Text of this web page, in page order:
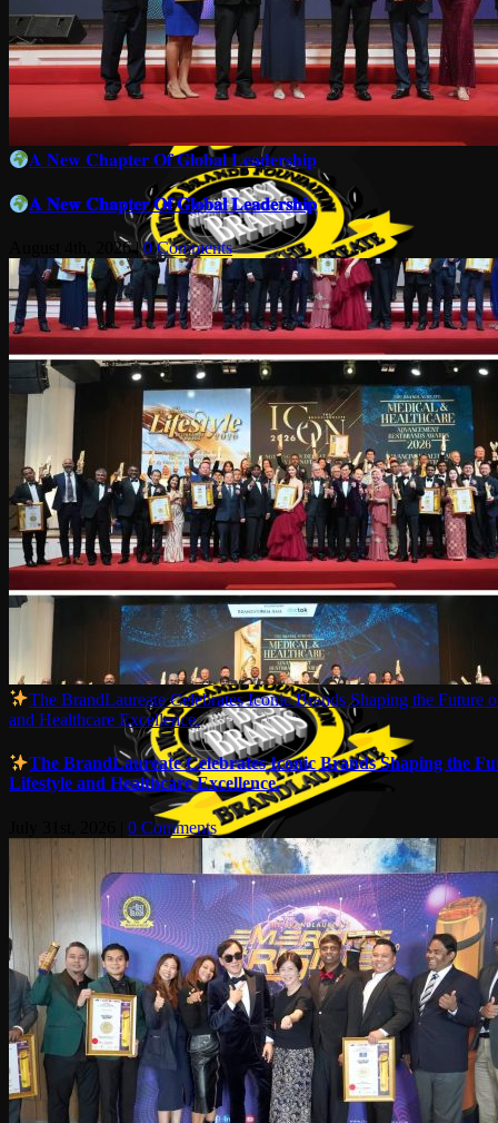
𝐀 𝐍𝐞𝐰 𝐂𝐡𝐚𝐩𝐭𝐞𝐫 𝐎𝐟 𝐆𝐥𝐨𝐛𝐚𝐥 𝐋𝐞𝐚𝐝𝐞𝐫𝐬𝐡𝐢𝐩
𝐀 𝐍𝐞𝐰 𝐂𝐡𝐚𝐩𝐭𝐞𝐫 𝐎𝐟 𝐆𝐥𝐨𝐛𝐚𝐥 𝐋𝐞𝐚𝐝𝐞𝐫𝐬𝐡𝐢𝐩
August 4th, 2026 | 0 Comments
The BrandLaureate Celebrates Iconic Brands Shaping the Future
and Healthcare Excellence.
The BrandLaureate Celebrates Iconic Brands Shaping the
Lifestyle and Healthcare Excellence.
0 Comments